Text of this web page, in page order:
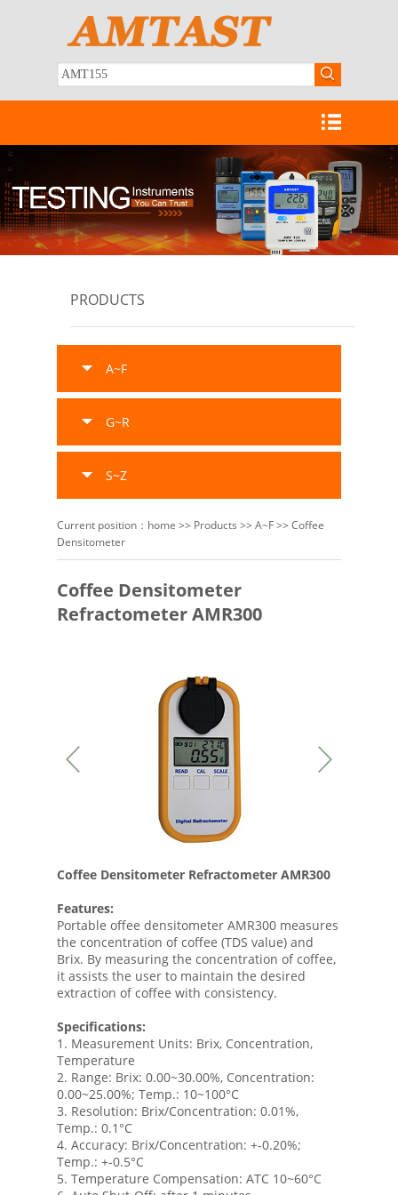
PRODUCTS
A~F
G~R
S~Z
Current position： home >> Products >> A~F>> Coffee
Densitometer
Coffee Densitometer
Refractometer AMR300
Coffee Densitometer Refractometer AMR300
Features:
Portable offee densitometer AMR300 measures
the concentration of coffee (TDS value) and
Brix. By measuring the concentration of coffee,
it assists the user to maintain the desired
extraction of coffee with consistency.
Specifications:
1. Measurement Units: Brix, Concentration,
Temperature
2. Range: Brix: 0.00~30.00%, Concentration:
0.00~25.00%; Temp.: 10~100°C
3. Resolution: Brix/Concentration: 0.01%,
Temp.: 0.1°C
4. Accuracy: Brix/Concentration: +-0.20%;
Temp.: +-0.5°C
5. Temperature Compensation: ATC 10~60°C